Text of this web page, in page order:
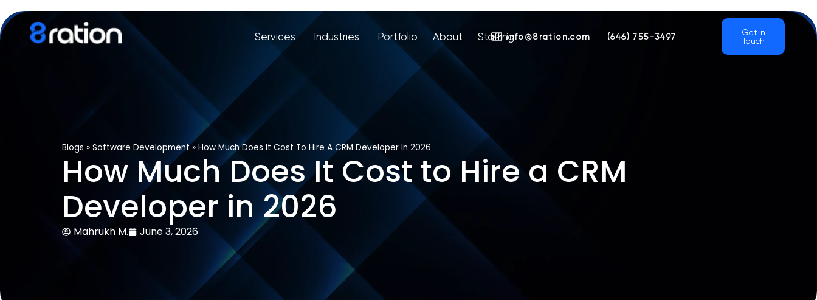
Services Industries Portfolio About Staffinginfo@8ration.com (646) 755-3497
Get In
Touch
Blogs » Software Development» How Much Does It Cost To Hire A CRM Developer In 2026
How Much Does It Cost to Hire a CRM
Developer in 2026
Mahrukh M. June 3, 2026